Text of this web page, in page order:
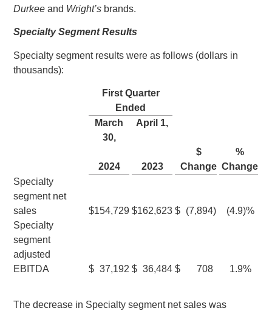
Durkee and Wright’s brands.
Specialty Segment Results
Specialty segment results were as follows (dollars in
thousands):
First Quarter
Ended
March
30,
April 1,
2024 2023
$
Change
%
Change
Specialty
segment net
sales
$154,729 $162,623 $ (7,894) (4.9)%
Specialty
segment
adjusted
EBITDA
$ 37,192 $ 36,484 $ 708 1.9%
The decrease in Specialty segment net sales was